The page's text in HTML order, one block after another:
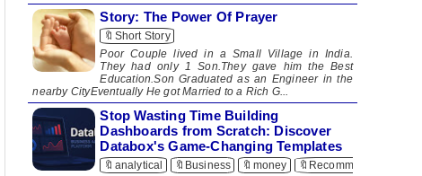
Story: The Power Of Prayer
🔖Short Story
​Poor Couple lived in a Small Village in India.
They had only 1 Son.They gave him the Best
Education.Son Graduated as an Engineer in the
nearby CityEventually He got Married to a Rich G...
Stop Wasting Time Building
Dashboards from Scratch: Discover
Databox's Game-Changing Templates
🔖analytical 🔖Business 🔖money